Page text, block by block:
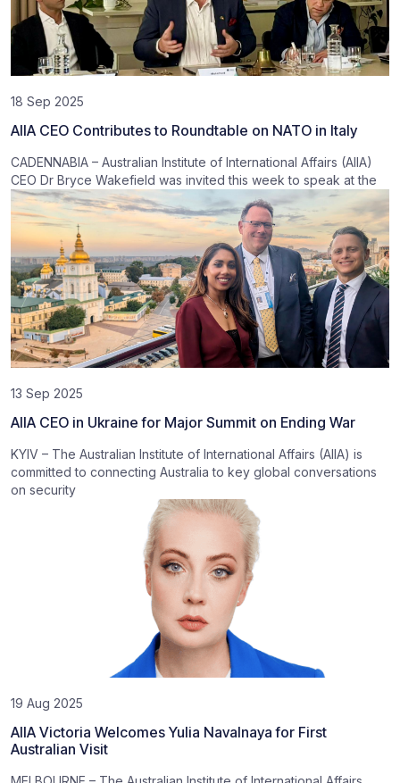
18 Sep 2025
AIIA CEO Contributes to Roundtable on NATO in Italy
CADENNABIA – Australian Institute of International Affairs (AIIA)
CEO Dr Bryce Wakefield was invited this week to speak at the
13 Sep 2025
AIIA CEO in Ukraine for Major Summit on Ending War
KYIV – The Australian Institute of International Affairs (AIIA) is
committed to connecting Australia to key global conversations
on security
19 Aug 2025
AIIA Victoria Welcomes Yulia Navalnaya for First
Australian Visit